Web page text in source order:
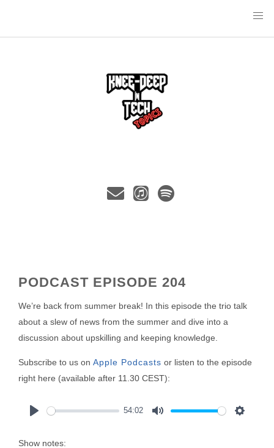
PODCAST EPISODE 204
We’re back from summer break! In this episode the trio talk
about a slew of news from the summer and dive into a
discussion about upskilling and keeping knowledge.
Subscribe to us on Apple Podcasts or listen to the episode
right here (available after 11.30 CEST):
54:02
Show notes: